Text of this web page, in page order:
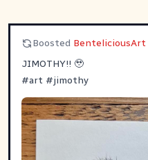
Boosted BenteliciousArt
JIMOTHY!! 🥹
#art #jimothy